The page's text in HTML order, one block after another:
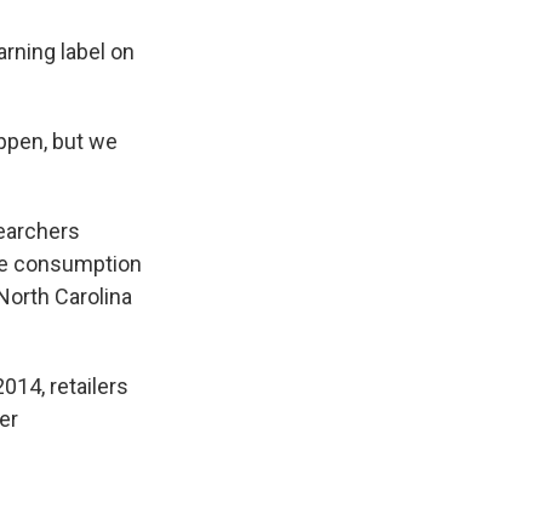
label on
but we
consumption
Carolina
retailers